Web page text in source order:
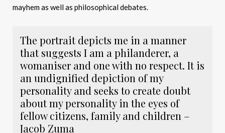
mayhem as well as philosophical debates.
The portrait depicts me in a manner
that suggests I am a philanderer, a
womaniser and one with no respect. It is
an undignified depiction of my
personality and seeks to create doubt
about my personality in the eyes of
fellow citizens, family and children –
Jacob Zuma